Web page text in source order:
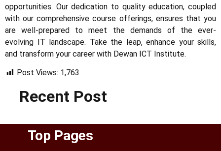
opportunities. Our dedication to quality education, coupled
with our comprehensive course offerings, ensures that you
are well-prepared to meet the demands of the ever-
evolving IT landscape. Take the leap, enhance your skills,
and transform your career with Dewan ICT Institute.
Post Views: 1,763
Recent Post
Top Pages